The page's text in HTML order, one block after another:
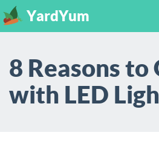
YardYum
8 Reasons to
with LED